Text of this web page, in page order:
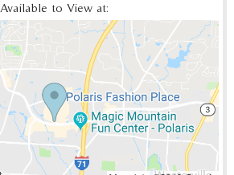
Available to View at: